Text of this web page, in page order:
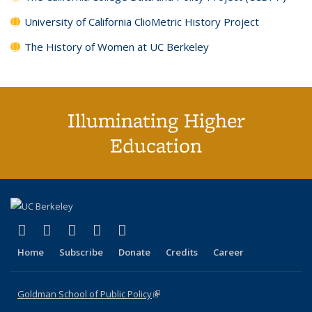
University of California ClioMetric History Project
The History of Women at UC Berkeley
Illuminating Higher
Education
X (formerly Twitter)
(link is external)
LinkedIn
(link is external)
YouTube
(link is external)
Instagram
(link is external)
Home Subscribe Donate Credits Career
Goldman School of Public Policy(link is external)